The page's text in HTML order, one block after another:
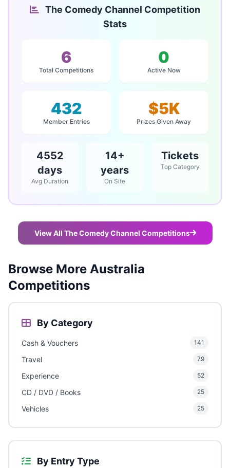
The Comedy Channel Competition
Stats
6
Total Competitions
0
Active Now
432
Member Entries
$5K
Prizes Given Away
4552
days
Avg Duration
14+
years
On Site
Tickets
Top Category
View All The Comedy Channel Competitions
Browse More Australia
Competitions
By Category
Cash & Vouchers 141
Travel 79
Experience 52
CD / DVD / Books 25
Vehicles 25
By Entry Type